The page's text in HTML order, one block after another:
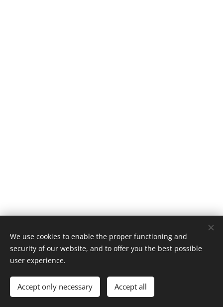
Cookies
We use cookies to enable the proper functioning and
security of our website, and to offer you the best possible
user experience.
Accept only necessary Accept all